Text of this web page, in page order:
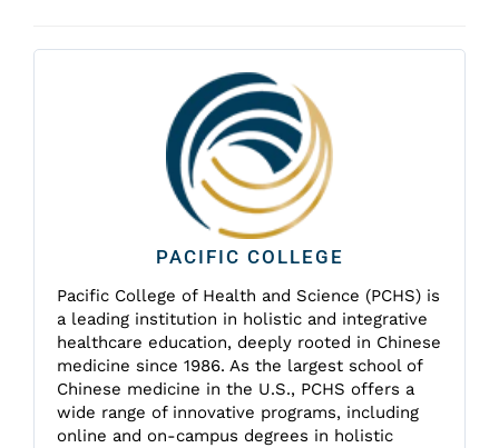
PACIFIC COLLEGE
Pacific College of Health and Science (PCHS) is
a leading institution in holistic and integrative
healthcare education, deeply rooted in Chinese
medicine since 1986. As the largest school of
Chinese medicine in the U.S., PCHS offers a
wide range of innovative programs, including
online and on-campus degrees in holistic